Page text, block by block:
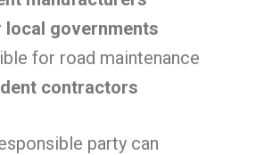
local governments
for road maintenance
contractors
party can